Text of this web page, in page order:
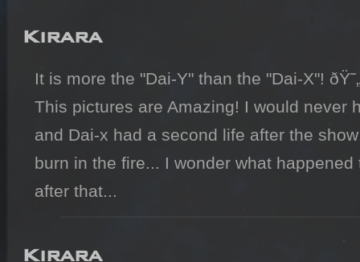
Kirara
It is more the "Dai-Y" than the "Dai-X"!
This pictures are Amazing! I would never
and Dai-x had a second life after the
burn in the fire... I wonder what
Kirara